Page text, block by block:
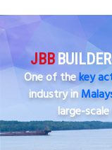
JBB
One of thekey
industry in
large-